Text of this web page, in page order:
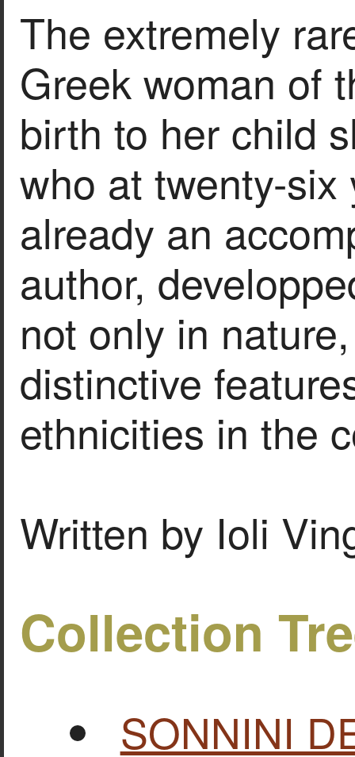
The extremely
Greek woman of
birth to her child
who at twenty-six
already an
author,
not only in
distinctive
ethnicities in the
Written by Ioli
Collection
SONNINI